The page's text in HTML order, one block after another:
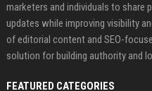
marketers and individuals to share
updates while improving visibility
of editorial content and SEO-
solution for building authority and
FEATURED CATEGORIES